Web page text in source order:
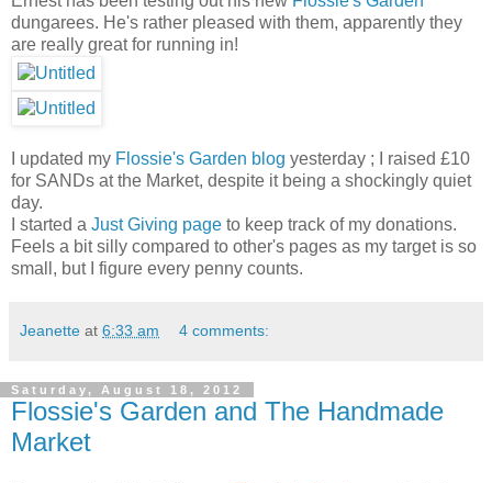
dungarees. He's rather pleased with them, apparently they
are really great for running in!
I updated my Flossie's Garden blog yesterday ; I raised £10
for SANDs at the Market, despite it being a shockingly quiet
day.
I started a Just Giving page to keep track of my donations.
Feels a bit silly compared to other's pages as my target is so
small, but I figure every penny counts.
Jeanette at 6:33 am 4 comments:
Saturday, August 18, 2012
Flossie's Garden and The Handmade
Market